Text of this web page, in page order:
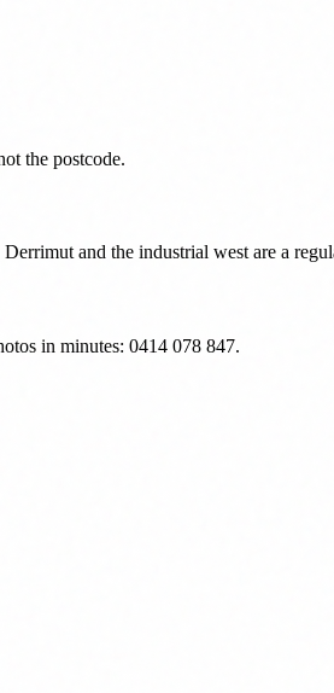
the postcode.
and the industrial west are a
in minutes: 0414 078 847.